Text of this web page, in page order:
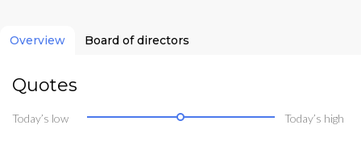
Overview Board of directors
Quotes
Today’s low Today’s high